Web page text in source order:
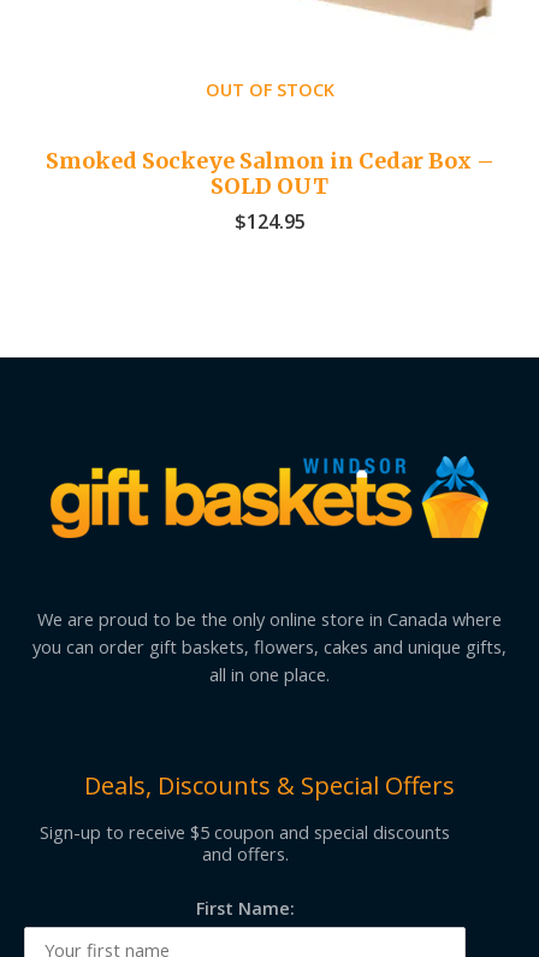
OUT OF STOCK
Smoked Sockeye Salmon in Cedar Box –
SOLD OUT
$124.95
We are proud to be the only online store in Canada where
you can order gift baskets, flowers, cakes and unique gifts,
all in one place.
Deals, Discounts & Special Offers
Sign-up to receive $5 coupon and special discounts
and offers.
First Name: